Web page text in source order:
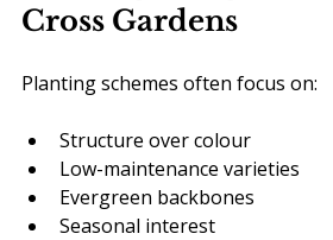
Cross Gardens
Planting schemes often focus on:
Structure over colour
Low-maintenance varieties
Evergreen backbones
Seasonal interest